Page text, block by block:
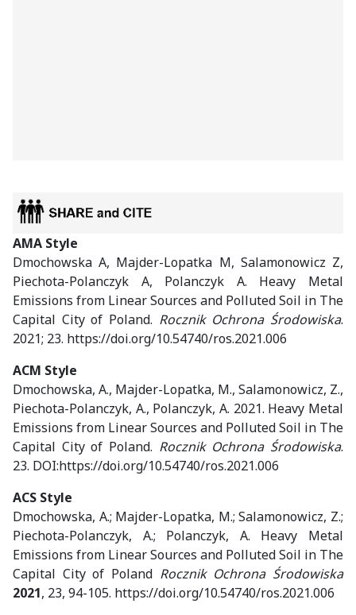
AMA Style
Dmochowska A, Majder-Lopatka M, Salamonowicz Z,
Piechota-Polanczyk A, Polanczyk A. Heavy Metal
Emissions from Linear Sources and Polluted Soil in The
Capital City of Poland. Rocznik Ochrona Środowiska.
2021; 23. https://doi.org/10.54740/ros.2021.006
ACM Style
Dmochowska, A., Majder-Lopatka, M., Salamonowicz, Z.,
Piechota-Polanczyk, A., Polanczyk, A. 2021. Heavy Metal
Emissions from Linear Sources and Polluted Soil in The
Capital City of Poland. Rocznik Ochrona Środowiska.
23. DOI:https://doi.org/10.54740/ros.2021.006
ACS Style
Dmochowska, A.; Majder-Lopatka, M.; Salamonowicz, Z.;
Piechota-Polanczyk, A.; Polanczyk, A. Heavy Metal
Emissions from Linear Sources and Polluted Soil in The
Capital City of Poland Rocznik Ochrona Środowiska
2021, 23, 94-105. https://doi.org/10.54740/ros.2021.006